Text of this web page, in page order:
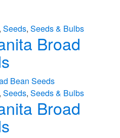
, Seeds, Seeds & Bulbs
Broad
, Seeds, Seeds & Bulbs
Broad